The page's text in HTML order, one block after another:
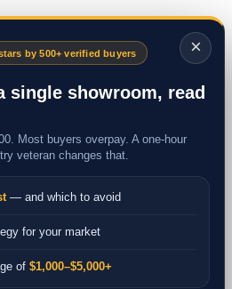
×
by 500+ verified buyers
single showroom, read
Most buyers overpay. A one-hour
veteran changes that.
— and which to avoid
for your market
of $1,000–$5,000+